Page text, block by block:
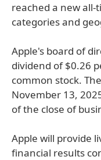
reached a new
categories and
Apple's board of
dividend of $0.26
common stock.
November 13,
of the close of
Apple will provide
financial results